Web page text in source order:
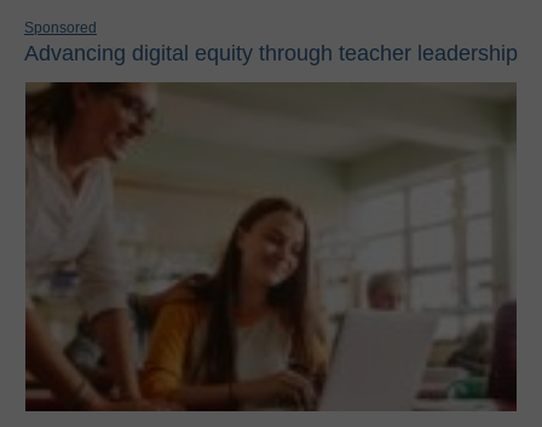
Sponsored
Advancing digital equity through teacher leadership